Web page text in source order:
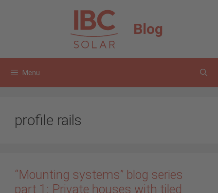
Blog
Menu
profile rails
“Mounting systems” blog series
part 1: Private houses with tiled